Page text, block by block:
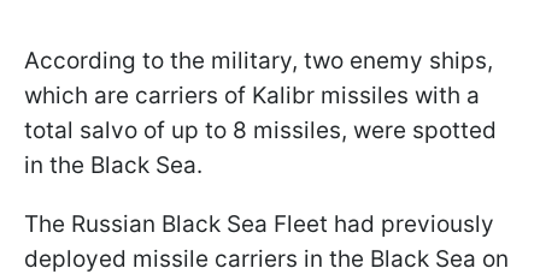
According to the military, two enemy ships,
which are carriers of Kalibr missiles with a
total salvo of up to 8 missiles, were spotted
in the Black Sea.
The Russian Black Sea Fleet had previously
deployed missile carriers in the Black Sea on